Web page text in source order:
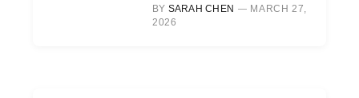
BY SARAH CHEN
MARCH 27,
2026